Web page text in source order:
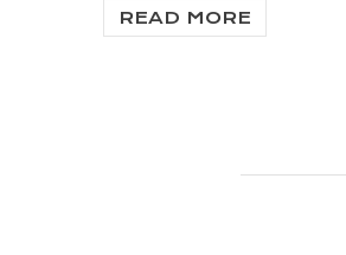
READ MORE